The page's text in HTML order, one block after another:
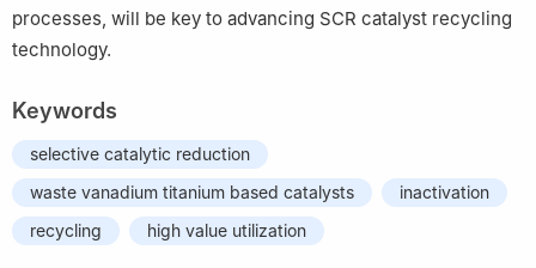
processes, will be key to advancing SCR catalyst recycling
technology.
Keywords
selective catalytic reduction
waste vanadium titanium based catalysts
inactivation
recycling
high value utilization